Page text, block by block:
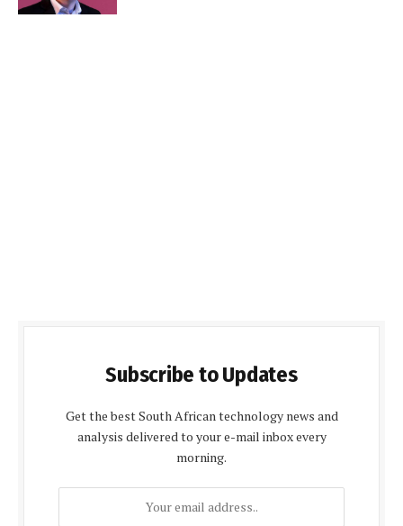
Subscribe to Updates
Get the best South African technology news and
analysis delivered to your e-mail inbox every
morning.